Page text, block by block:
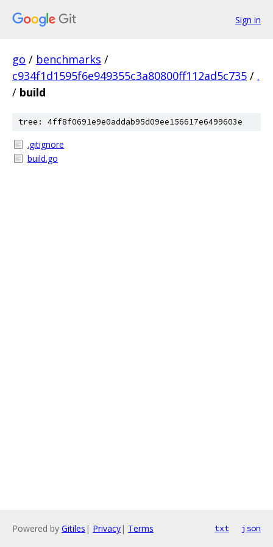
Sign in
go / benchmarks /
c934f1d1595f6e949355c3a80800ff112ad5c735 / .
/ build
tree: 4ff8f0691e9e0addab95d09ee156617e6499603e
.gitignore
build.go
Powered by Gitiles | Privacy| Terms txt json